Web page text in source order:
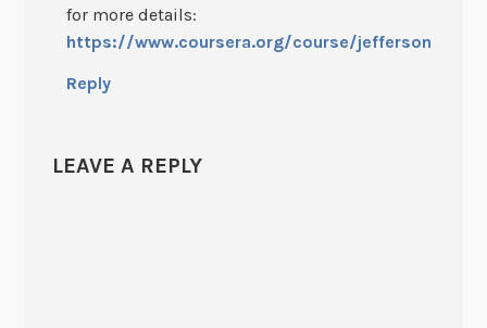
for more details:
https://www.coursera.org/course/jefferson
Reply
LEAVE A REPLY